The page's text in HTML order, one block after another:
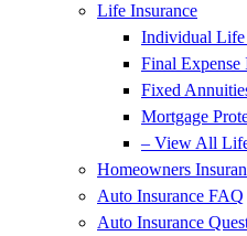
Life Insurance
Individual Life
Final Expense
Fixed
Mortgage
– View All
Homeowners
Auto Insurance FAQ
Auto Insurance